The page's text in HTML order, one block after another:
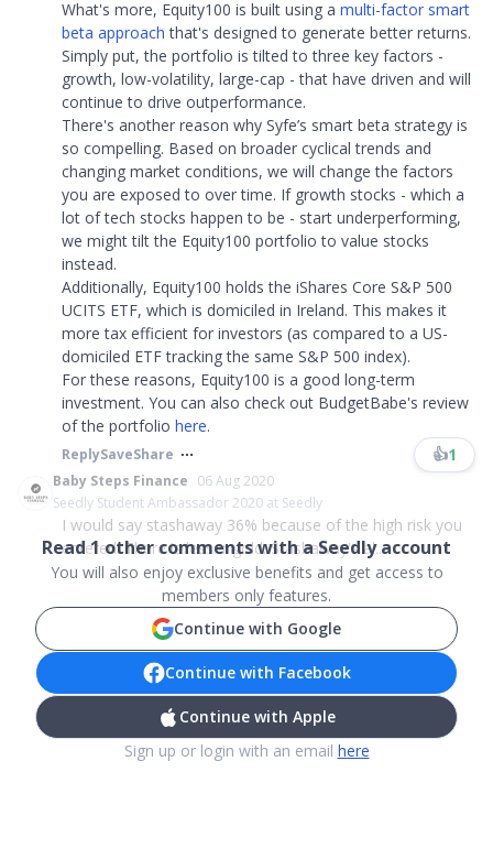
What's more, Equity100 is built using a multi-factor smart
beta approachthat's designed to generate better returns.
Simply put, the portfolio is tilted to three key factors -
growth, low-volatility, large-cap - that have driven and will
continue to drive outperformance.
There's another reason why Syfe’s smart beta strategy is
so compelling. Based on broader cyclical trends and
changing market conditions, we will change the factors
you are exposed to over time. If growth stocks - which a
lot of tech stocks happen to be - start underperforming,
we might tilt the Equity100 portfolio to value stocks
instead.
Additionally, Equity100 holds the iShares Core S&P 500
UCITS ETF, which is domiciled in Ireland. This makes it
more tax efficient for investors (as compared to a US-
domiciled ETF tracking the same S&P 500 index).
For these reasons, Equity100 is a good long-term
investment. You can also check out BudgetBabe's review
of the portfolio here.​​​
ReplySaveShare 👍1
Baby Steps Finance 06 Aug 2020
Seedly Student Ambassador 2020 at Seedly
I would say stashaway 36% because of the high risk you
entered. There is lesser gold. Stashaway's al...
Read1other comments with a Seedly account
You will also enjoy exclusive benefits and get access to
members only features.
Continue with Google
Continue with Facebook
Continue with Apple
Sign up or login with an email here